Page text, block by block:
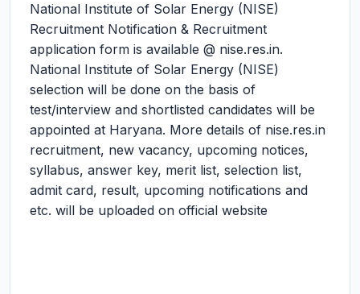
National Institute of Solar Energy (NISE)
Recruitment Notification & Recruitment
application form is available @ nise.res.in.
National Institute of Solar Energy (NISE)
selection will be done on the basis of
test/interview and shortlisted candidates will be
appointed at Haryana. More details of nise.res.in
recruitment, new vacancy, upcoming notices,
syllabus, answer key, merit list, selection list,
admit card, result, upcoming notifications and
etc. will be uploaded on official website